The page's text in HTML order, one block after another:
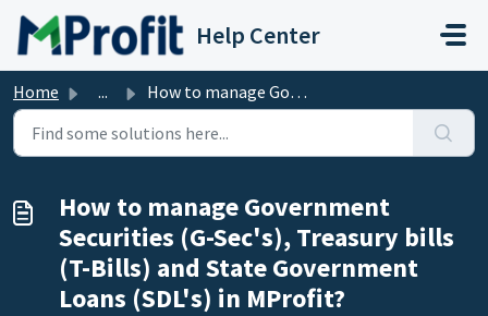
Skip to main content
Help Center
Home ... How to manage Government Securities (G-Sec's), Treasu...
How to manage Government
Securities (G-Sec's), Treasury bills
(T-Bills) and State Government
Loans (SDL's) in MProfit?